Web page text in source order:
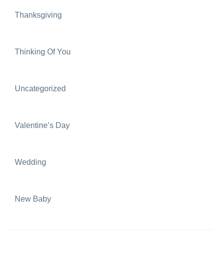
Thanksgiving
Thinking Of You
Uncategorized
Valentine’s Day
Wedding
New Baby